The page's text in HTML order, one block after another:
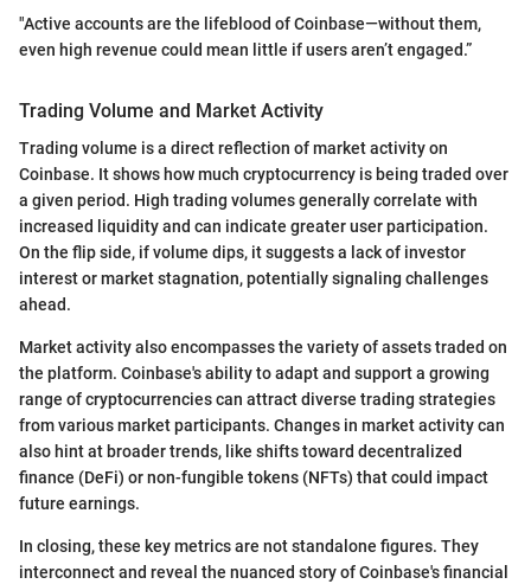
"Active accounts are the lifeblood of Coinbase—without them,
even high revenue could mean little if users aren’t engaged.”
Trading Volume and Market Activity
Trading volume is a direct reflection of market activity on
Coinbase. It shows how much cryptocurrency is being traded over
a given period. High trading volumes generally correlate with
increased liquidity and can indicate greater user participation.
On the flip side, if volume dips, it suggests a lack of investor
interest or market stagnation, potentially signaling challenges
ahead.
Market activity also encompasses the variety of assets traded on
the platform. Coinbase's ability to adapt and support a growing
range of cryptocurrencies can attract diverse trading strategies
from various market participants. Changes in market activity can
also hint at broader trends, like shifts toward decentralized
finance (DeFi) or non-fungible tokens (NFTs) that could impact
future earnings.
In closing, these key metrics are not standalone figures. They
interconnect and reveal the nuanced story of Coinbase's financial